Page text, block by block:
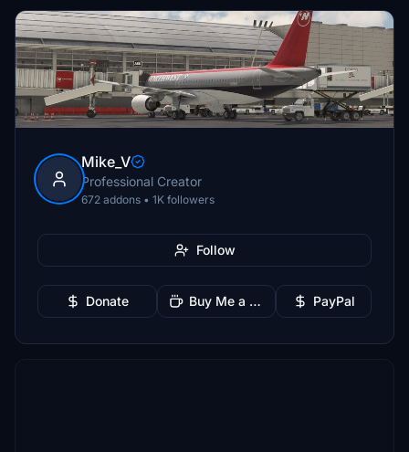
Mike_V
Professional Creator
672 addons • 1K followers
Follow
Donate Buy Me a Coffee PayPal